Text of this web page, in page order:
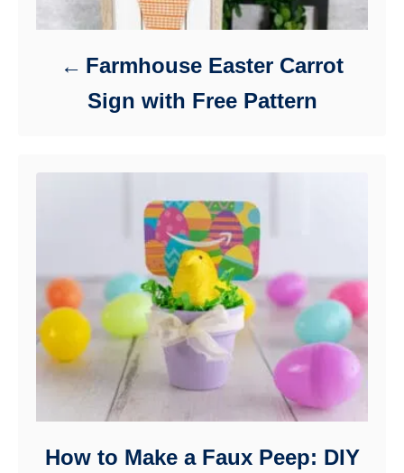
Farmhouse Easter Carrot
Sign with Free Pattern
How to Make a Faux Peep: DIY